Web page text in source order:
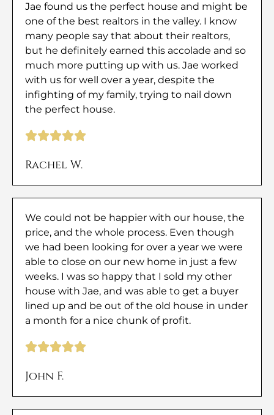
Jae found us the perfect house and might be
one of the best realtors in the valley. I know
many people say that about their realtors,
but he definitely earned this accolade and so
much more putting up with us. Jae worked
with us for well over a year, despite the
infighting of my family, trying to nail down
the perfect house.
Rachel W.
We could not be happier with our house, the
price, and the whole process. Even though
we had been looking for over a year we were
able to close on our new home in just a few
weeks. I was so happy that I sold my other
house with Jae, and was able to get a buyer
lined up and be out of the old house in under
a month for a nice chunk of profit.
John F.